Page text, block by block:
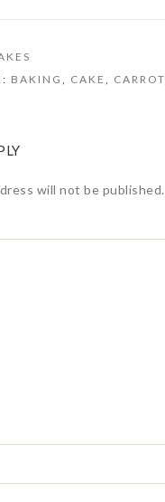
BAKING CAKE CARROT
will not be published.